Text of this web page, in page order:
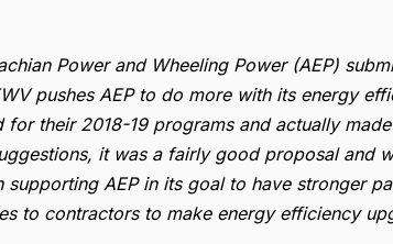
Power and Wheeling Power (AEP)
pushes AEP to do more with its energy
for their 2018-19 programs and actually
it was a fairly good proposal and
AEP in its goal to have stronger
to contractors to make energy efficiency